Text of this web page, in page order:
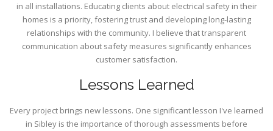
in all installations. Educating clients about electrical safety in their
homes is a priority, fostering trust and developing long-lasting
relationships with the community. I believe that transparent
communication about safety measures significantly enhances
customer satisfaction.
Lessons Learned
Every project brings new lessons. One significant lesson I've learned
in Sibley is the importance of thorough assessments before